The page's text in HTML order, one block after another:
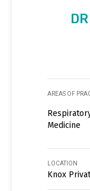
AREAS OF
Medicine
LOCATION
Knox